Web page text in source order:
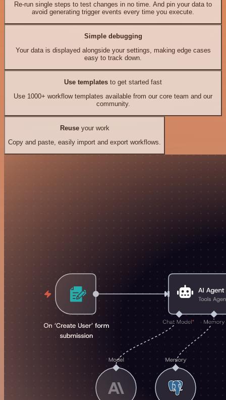
Re-run single steps to test changes in no time. And pin your data to
avoid generating trigger events every time you execute.
Simple debugging
Your data is displayed alongside your settings, making edge cases
easy to track down.
Use templates to get started fast
Use 1000+ workflow templates available from our core team and our
community.
Reuseyour work
Copy and paste, easily import and export workflows.